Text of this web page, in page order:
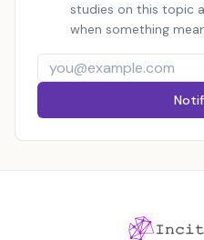
studies on this topic
when something